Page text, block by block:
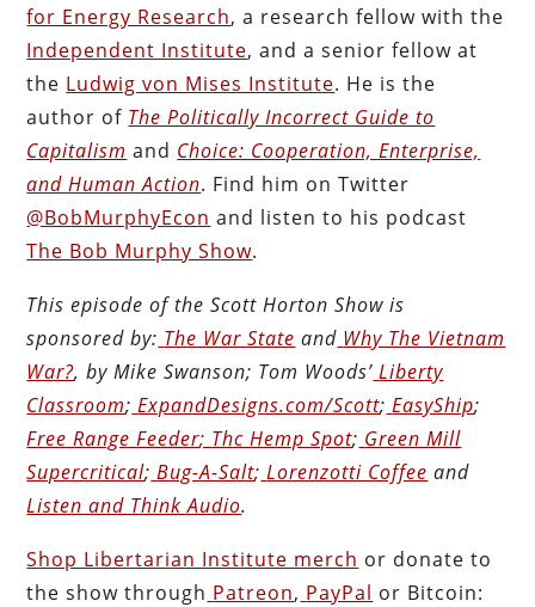
for Energy Research, a research fellow with the
Independent Institute, and a senior fellow at
the Ludwig von Mises Institute. He is the
author of The Politically Incorrect Guide to
Capitalism and Choice: Cooperation, Enterprise,
and Human Action. Find him on Twitter
@BobMurphyEcon and listen to his podcast
The Bob Murphy Show.
This episode of the Scott HortonShow is
sponsored by: The War State and Why The Vietnam
War?, by Mike Swanson; Tom Woods’ Liberty
Classroom; ExpandDesigns.com/Scott; EasyShip;
Free Range Feeder; Thc Hemp Spot; Green Mill
Supercritical; Bug-A-Salt; Lorenzotti Coffee and
Listen and Think Audio.
Shop Libertarian Institute merch or donate to
the show through Patreon, PayPal or Bitcoin: